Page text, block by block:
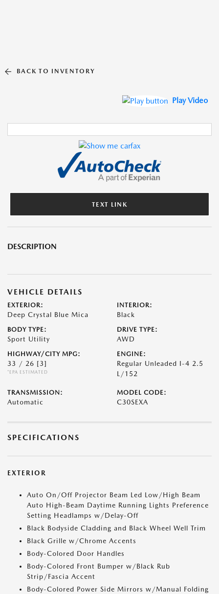
BACK TO INVENTORY
Play Video
TEXT LINK
DESCRIPTION
VEHICLE DETAILS
EXTERIOR:
Deep Crystal Blue Mica
INTERIOR:
Black
BODY TYPE:
Sport Utility
DRIVE TYPE:
AWD
HIGHWAY/CITY MPG:
33 / 26 [3]
*EPA ESTIMATED
ENGINE:
Regular Unleaded I-4 2.5
L/152
TRANSMISSION:
Automatic
MODEL CODE:
C30SEXA
SPECIFICATIONS
EXTERIOR
Auto On/Off Projector Beam Led Low/High Beam
Auto High-Beam Daytime Running Lights Preference
Setting Headlamps w/Delay-Off
Black Bodyside Cladding and Black Wheel Well Trim
Black Grille w/Chrome Accents
Body-Colored Door Handles
Body-Colored Front Bumper w/Black Rub
Strip/Fascia Accent
Body-Colored Power Side Mirrors w/Manual Folding